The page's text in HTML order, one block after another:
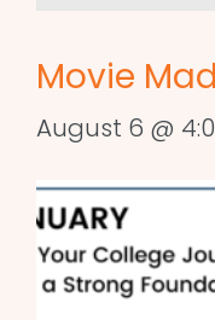
Movie
August 6 @